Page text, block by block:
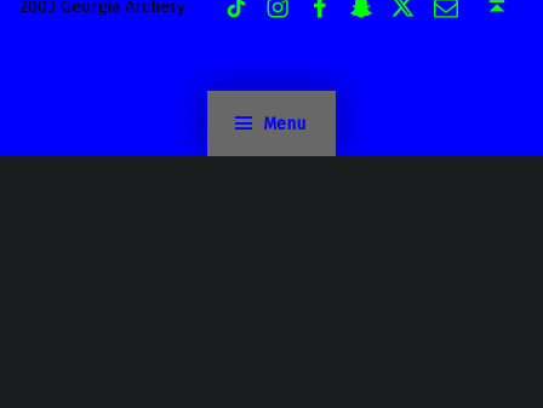
Menu
2003 Georgia Archery